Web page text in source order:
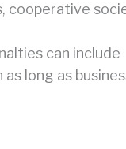
cooperative
can include
long as